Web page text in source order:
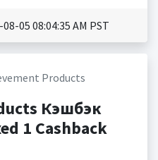
05 08:04:35 AM PST
Products
Кэшбэк
1 Cashback